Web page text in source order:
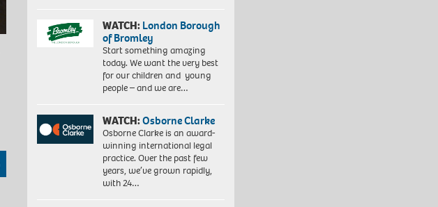
WATCH:London Borough
of Bromley
Start something amazing
today. We want the very best
for our children and young
people – and we are…
WATCH:Osborne Clarke
Osborne Clarke is an award-
winning international legal
practice. Over the past few
years, we’ve grown rapidly,
with 24…